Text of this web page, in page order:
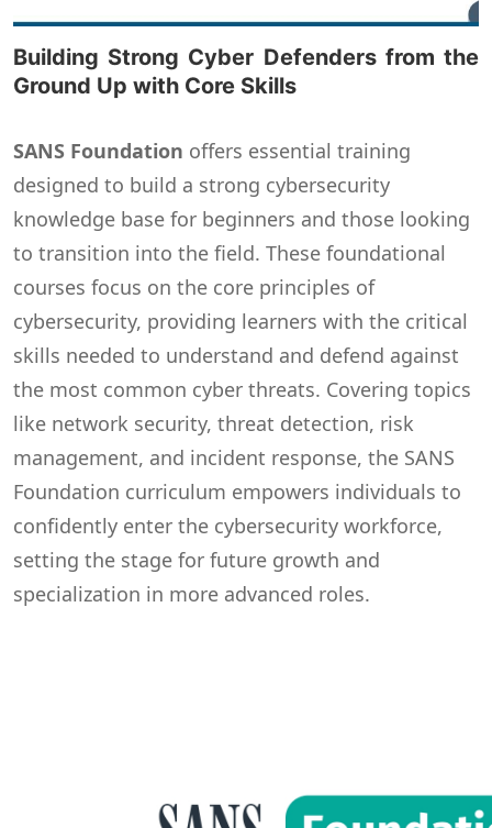
Building Strong Cyber Defenders from the
Ground Up with Core Skills
SANS Foundation offers essential training
designed to build a strong cybersecurity
knowledge base for beginners and those looking
to transition into the field. These foundational
courses focus on the core principles of
cybersecurity, providing learners with the critical
skills needed to understand and defend against
the most common cyber threats. Covering topics
like network security, threat detection, risk
management, and incident response, the SANS
Foundation curriculum empowers individuals to
confidently enter the cybersecurity workforce,
setting the stage for future growth and
specialization in more advanced roles.